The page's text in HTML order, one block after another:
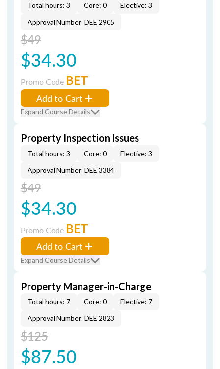
Total hours: 3 Core: 0
Elective: 3
Approval Number: DEE 2905
$49
$34.30
Promo Code BET
Add to Cart
Expand Course Details
Property Inspection Issues
Total hours: 3 Core: 0
Elective: 3
Approval Number: DEE 3384
$49
$34.30
Promo Code BET
Add to Cart
Expand Course Details
Property Manager-in-Charge
Total hours: 7 Core: 0
Elective: 7
Approval Number: DEE 2823
$125
$87.50